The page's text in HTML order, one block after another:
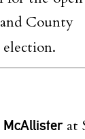
County
McAllisterat